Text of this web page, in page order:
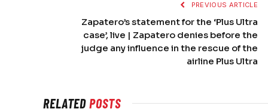
PREVIOUS ARTICLE
Zapatero’s statement for the ‘Plus Ultra
case’, live | Zapatero denies before the
judge any influence in the rescue of the
airline Plus Ultra
RELATEDPOSTS